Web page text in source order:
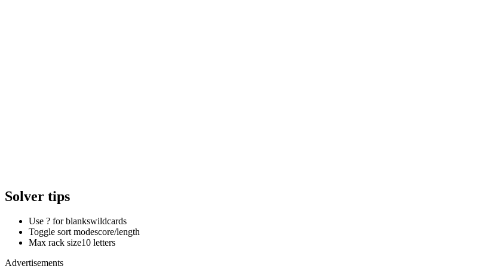
Solver tips
Use ? for blankswildcards
Toggle sort modescore/length
Max rack size10 letters
Advertisements